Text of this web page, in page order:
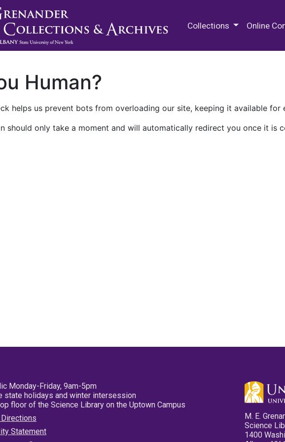
Collections Online
Human?
helps us prevent bots from overloading our site, keeping it available for
should only take a moment and will automatically redirect you once it is
Monday-Friday, 9am-5pm
state holidays and winter intersession
floor of the Science Library on the Uptown Campus
Directions
Statement
M. E.
Science
1400